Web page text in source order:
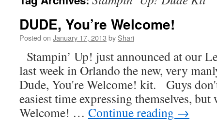
DUDE, You’re Welcome!
Posted on January 17, 2013 by Shari
Stampin’ Up! just announced at our
last week in Orlando the new, very
Dude, You're Welcome! kit. Guys
easiest time expressing themselves,
Welcome! … Continue reading →